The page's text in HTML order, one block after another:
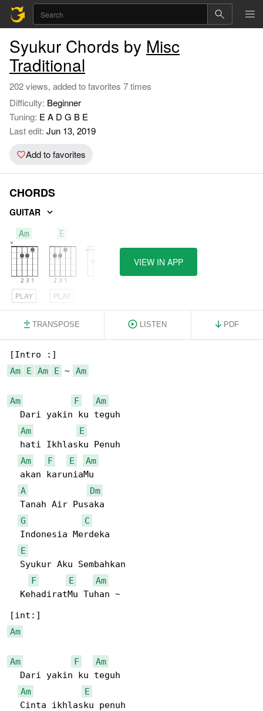
Syukur Chords by Misc
Traditional
202 views, added to favorites 7 times
Difficulty: Beginner
Tuning: E A D G B E
Last edit: Jun 13, 2019
Add to favorites
CHORDS
GUITAR
Am
PLAY
E
PLAY
VIEW IN APP
TRANSPOSE LISTEN PDF
Am
E Am E ~ Am
Am F
Am
  Dari yakin ku teguh
Am
E
  hati Ikhlasku Penuh
Am
F E
Am
  akan karuniaMu
A
Dm
  Tanah Air Pusaka
G
C
  Indonesia Merdeka
E
  Syukur Aku Sembahkan
F
E
Am
  KehadiratMu Tuhan ~
Am
Am F
Am
  Dari yakin ku teguh
Am
E
  Cinta ikhlasku penuh